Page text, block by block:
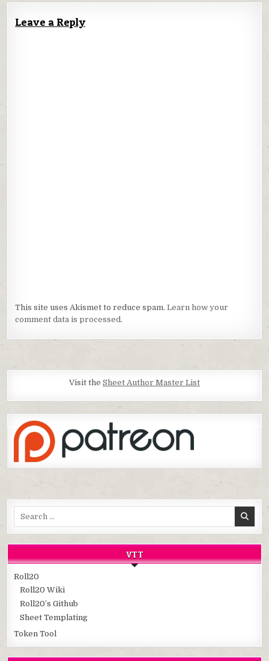
Leave a Reply
This site uses Akismet to reduce spam.Learn how your
comment data is processed.
Visit the Sheet Author Master List
VTT
Roll20
Roll20 Wiki
Roll20’s Github
Sheet Templating
Token Tool